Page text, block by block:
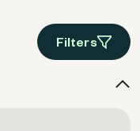
Filters